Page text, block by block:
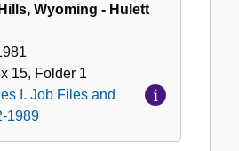
Wyoming - Hulett
15, Folder 1
I. Job Files and
1989